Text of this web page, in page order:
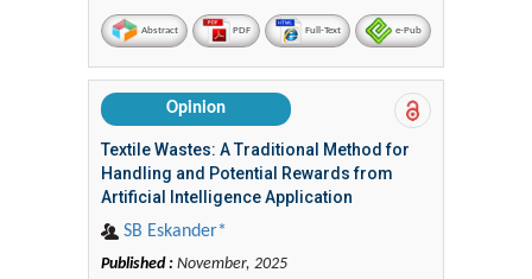
Abstract PDF Full-Text e-Pub
Opinion
Textile Wastes: A Traditional Method for
Handling and Potential Rewards from
Artificial Intelligence Application
SB Eskander*
Published : November, 2025